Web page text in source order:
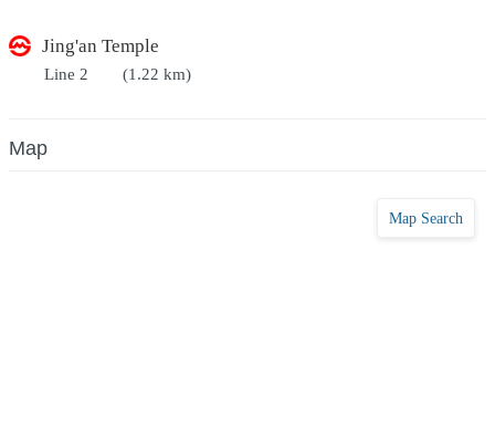
Jing'an Temple
Line 2 (1.22 km)
Map
Map Search